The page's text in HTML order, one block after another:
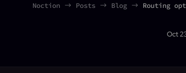
Noction $ Posts $ Blog $ Routing
Oct